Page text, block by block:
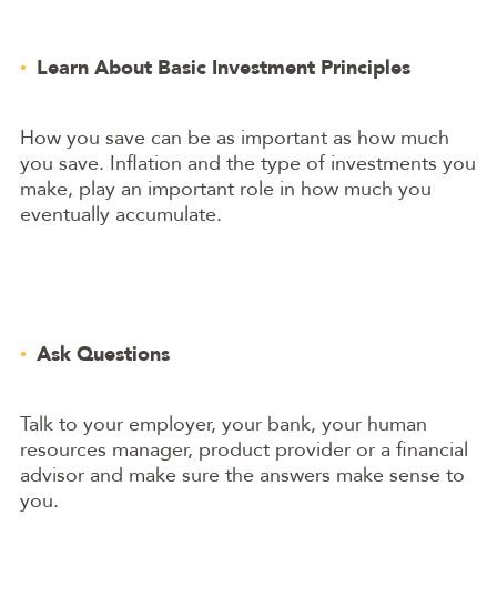
Learn About Basic Investment Principles
How you save can be as important as how much
you save. Inflation and the type of investments you
make, play an important role in how much you
eventually accumulate.
Ask Questions
Talk to your employer, your bank, your human
resources manager, product provider or a financial
advisor and make sure the answers make sense to
you.